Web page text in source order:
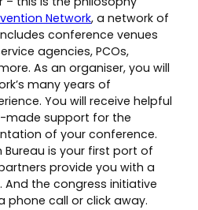
Network, a network of
conference venues
agencies, PCOs,
As an organiser, you will
many years of
You will receive helpful
made support for the
of your conference.
Bureau is your first port of
provide you with a
. And the congress initiative
phone call or click away.